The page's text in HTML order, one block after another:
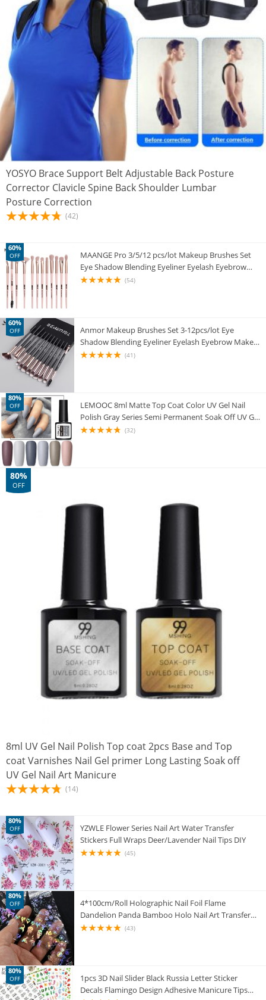
YOSYO Brace Support Belt Adjustable Back Posture
Corrector Clavicle Spine Back Shoulder Lumbar
Posture Correction
(42)
MAANGE Pro 3/5/12 pcs/lot Makeup Brushes Set
Eye Shadow Blending Eyeliner Eyelash Eyebrow
Brushes For Makeup New
60%
OFF
(54)
Anmor Makeup Brushes Set 3-12pcs/lot Eye
Shadow Blending Eyeliner Eyelash Eyebrow Make
up Brushes Professional Eyeshadow Brush
60%
OFF
(41)
LEMOOC 8ml Matte Top Coat Color UV Gel Nail
Polish Gray Series Semi Permanent Soak Off UV Gel
Varnish DIY Nail Art Gel Paint
80%
OFF
(32)
8ml UV Gel Nail Polish Top coat 2pcs Base and Top
coat Varnishes Nail Gel primer Long Lasting Soak off
UV Gel Nail Art Manicure
80%
OFF
(14)
YZWLE Flower Series Nail Art Water Transfer
Stickers Full Wraps Deer/Lavender Nail Tips DIY
80%
OFF
(45)
4*100cm/Roll Holographic Nail Foil Flame
Dandelion Panda Bamboo Holo Nail Art Transfer
Sticker Water Slide Nail Art Decals
80%
OFF
(43)
1pcs 3D Nail Slider Black Russia Letter Sticker
Decals Flamingo Design Adhesive Manicure Tips
80%
OFF